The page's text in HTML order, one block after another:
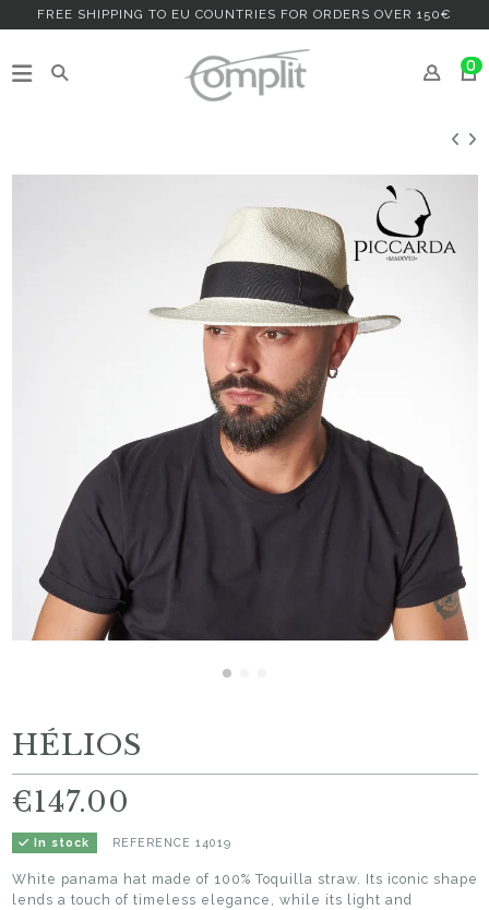
FREE SHIPPING TO EU COUNTRIES FOR ORDERS OVER 150€
0
HÉLIOS
€147.00
In stock REFERENCE 14019
White panama hat made of 100% Toquilla straw. Its iconic shape
lends a touch of timeless elegance, while its light and